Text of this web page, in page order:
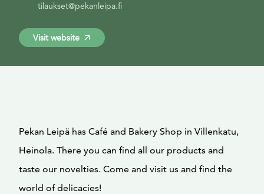
tilaukset@pekanleipa.fi
Visit website
Pekan Leipä has Café and Bakery Shop in Villenkatu,
Heinola. There you can find all our products and
taste our novelties. Come and visit us and find the
world of delicacies!